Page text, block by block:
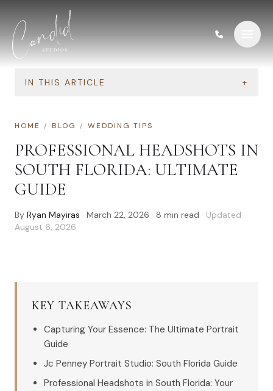
IN THIS ARTICLE +
HOME / BLOG / WEDDING TIPS
PROFESSIONAL HEADSHOTS IN
SOUTH FLORIDA: ULTIMATE
GUIDE
By Ryan Mayiras · March 22, 2026 · 8 min read · Updated
August 6, 2026
KEY TAKEAWAYS
Capturing Your Essence: The Ultimate Portrait
Guide
Jc Penney Portrait Studio: South Florida Guide
Professional Headshots in South Florida: Your